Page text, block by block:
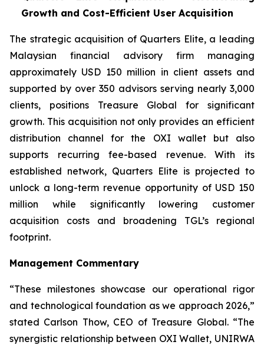
Growth and Cost-Efficient User Acquisition
The strategic acquisition of Quarters Elite, a leading
Malaysian financial advisory firm managing
approximately USD 150 million in client assets and
supported by over 350 advisors serving nearly 3,000
clients, positions Treasure Global for significant
growth. This acquisition not only provides an efficient
distribution channel for the OXI wallet but also
supports recurring fee-based revenue. With its
established network, Quarters Elite is projected to
unlock a long-term revenue opportunity of USD 150
million while significantly lowering customer
acquisition costs and broadening TGL’s regional
footprint.
Management Commentary
“These milestones showcase our operational rigor
and technological foundation as we approach 2026,”
stated Carlson Thow, CEO of Treasure Global. “The
synergistic relationship between OXI Wallet, UNIRWA